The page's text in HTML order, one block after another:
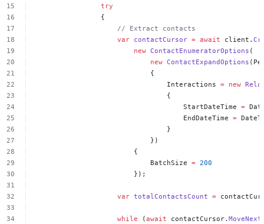
try
{
//
Extract
contacts
var contactCursor = await client.
new ContactEnumeratorOptions (
new ContactExpandOptions
{
Interactions = new
{
StartDateTime =
EndDateTime =
}
})
{
BatchSize = 200
});
var totalContactsCount =
while (await contactCursor.MoveNext